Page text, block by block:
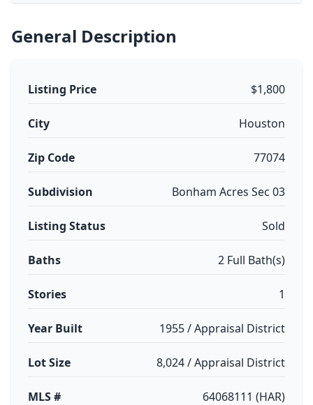
General Description
Listing Price $1,800
City Houston
Zip Code 77074
Subdivision Bonham Acres Sec 03
Listing Status Sold
Baths 2 Full Bath(s)
Stories 1
Year Built 1955 / Appraisal District
Lot Size 8,024 / Appraisal District
MLS # 64068111 (HAR)